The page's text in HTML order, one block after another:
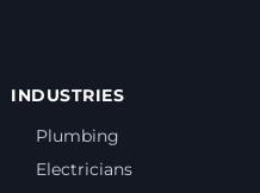
INDUSTRIES
Plumbing
Electricians